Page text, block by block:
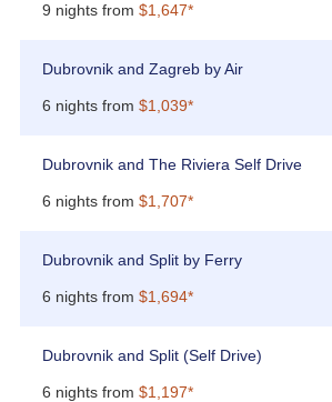
9 nights from $1,647*
Dubrovnik and Zagreb by Air
6 nights from $1,039*
Dubrovnik and The Riviera Self Drive
6 nights from $1,707*
Dubrovnik and Split by Ferry
6 nights from $1,694*
Dubrovnik and Split (Self Drive)
6 nights from $1,197*